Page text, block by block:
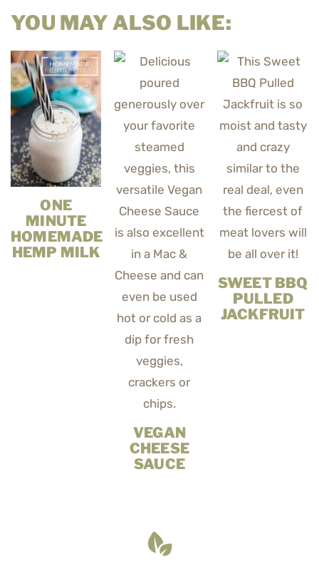
YOU MAY ALSO LIKE:
ONE
MINUTE
HOMEMADE
HEMP MILK
VEGAN
CHEESE
SAUCE
SWEET BBQ
PULLED
JACKFRUIT